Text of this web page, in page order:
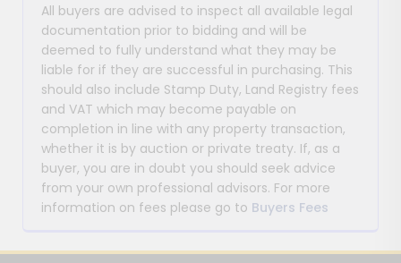
All buyers are advised to inspect all available legal
documentation prior to bidding and will be
deemed to fully understand what they may be
liable for if they are successful in purchasing. This
should also include Stamp Duty, Land Registry fees
and VAT which may become payable on
completion in line with any property transaction,
whether it is by auction or private treaty. If, as a
buyer, you are in doubt you should seek advice
from your own professional advisors. For more
information on fees please go to Buyers Fees